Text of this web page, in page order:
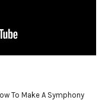
To Make A Symphony